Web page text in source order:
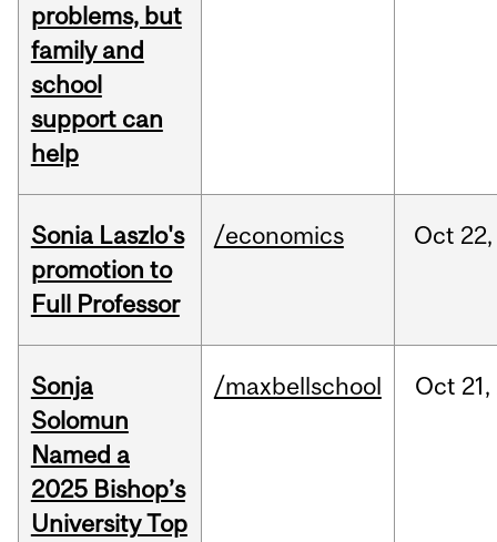
problems, but
family and
school
support can
help
Sonia Laszlo's
promotion to
Full Professor
/economics Oct 22,
Sonja
Solomun
Named a
2025 Bishop’s
University Top
/maxbellschool Oct 21,